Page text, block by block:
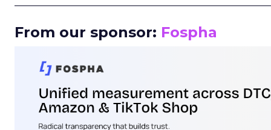
From our sponsor: Fospha